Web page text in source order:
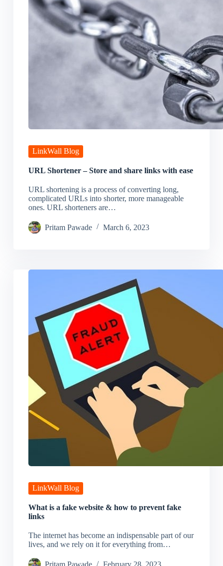
LinkWall Blog
URL Shortener – Store and share links with ease
URL shortening is a process of converting long,
complicated URLs into shorter, more manageable
ones. URL shorteners are…
Pritam Pawade March 6, 2023
LinkWall Blog
What is a fake website & how to prevent fake
links
The internet has become an indispensable part of our
lives, and we rely on it for everything from…